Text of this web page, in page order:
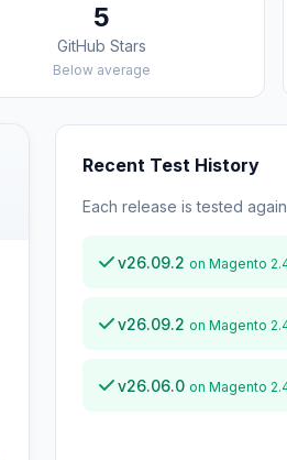
5
GitHub Stars
Below average
Recent Test History
Each release is tested
v26.09.2on Magento
v26.09.2on Magento
v26.06.0on Magento